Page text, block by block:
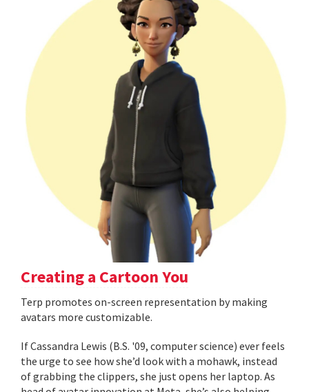
Creating a Cartoon You
Terp promotes on-screen representation by making
avatars more customizable.
If Cassandra Lewis (B.S. '09, computer science) ever feels
the urge to see how she’d look with a mohawk, instead
of grabbing the clippers, she just opens her laptop. As